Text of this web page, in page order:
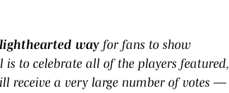
way for fans to show
to celebrate all of the players featured,
receive a very large number of votes —